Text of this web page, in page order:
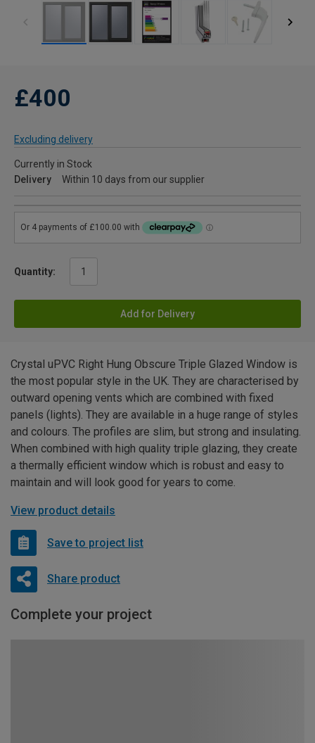
£400
Excluding delivery
Currently in Stock
Delivery
Within 10 days from our supplier
Quantity:
Add for Delivery
Crystal uPVC Right Hung Obscure Triple Glazed Window is
the most popular style in the UK. They are characterised by
outward opening vents which are combined with fixed
panels (lights). They are available in a huge range of styles
and colours. The profiles are slim, but strong and insulating.
When combined with high quality triple glazing, they create
a thermally efficient window which is robust and easy to
maintain and will look good for years to come.
View product details
Save to project list
Share product
Complete your project